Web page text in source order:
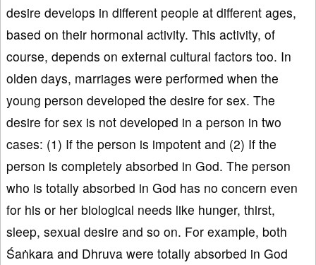
desire develops in different people at different ages,
based on their hormonal activity. This activity, of
course, depends on external cultural factors too. In
olden days, marriages were performed when the
young person developed the desire for sex. The
desire for sex is not developed in a person in two
cases: (1) If the person is impotent and (2) If the
person is completely absorbed in God. The person
who is totally absorbed in God has no concern even
for his or her biological needs like hunger, thirst,
sleep, sexual desire and so on. For example, both
Śaṅkara and Dhruva were totally absorbed in God